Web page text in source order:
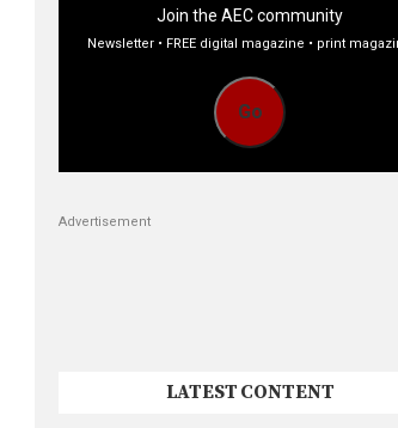
Join the AEC community
Newsletter • FREE digital magazine • print
Go
Advertisement
LATEST CONTENT